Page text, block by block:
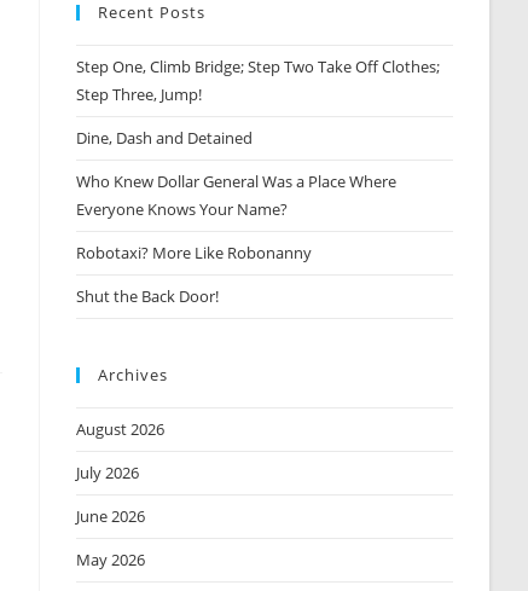
Recent Posts
Step One, Climb Bridge; Step Two Take Off Clothes;
Step Three, Jump!
Dine, Dash and Detained
Who Knew Dollar General Was a Place Where
Everyone Knows Your Name?
Robotaxi? More Like Robonanny
Shut the Back Door!
Archives
August 2026
July 2026
June 2026
May 2026